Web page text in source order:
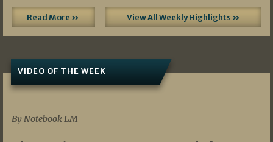
Read More » View All Weekly Highlights »
VIDEO OF THE WEEK
By Notebook LM